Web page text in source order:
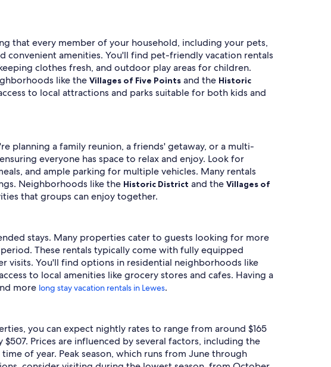
that every member of your household, including your pets,
convenient amenities. You'll find pet-friendly vacation rentals
clothes fresh, and outdoor play areas for children.
like the Villages of Five Points and the Historic
to local attractions and parks suitable for both kids and
planning a family reunion, a friends' getaway, or a multi-
everyone has space to relax and enjoy. Look for
and ample parking for multiple vehicles. Many rentals
Neighborhoods like the Historic District and the Villages of
that groups can enjoy together.
stays. Many properties cater to guests looking for more
These rentals typically come with fully equipped
visits. You'll find options in residential neighborhoods like
to local amenities like grocery stores and cafes. Having a
more long stay vacation rentals in Lewes.
you can expect nightly rates to range from around $165
Prices are influenced by several factors, including the
of year. Peak season, which runs from June through